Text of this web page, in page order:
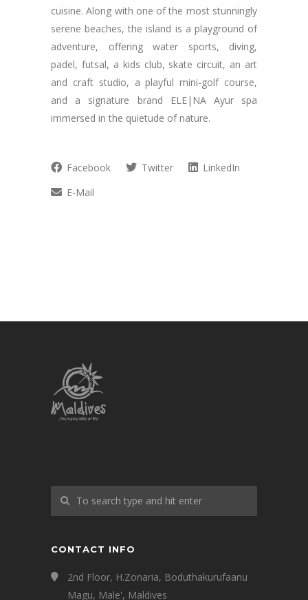
cuisine. Along with one of the most stunningly
serene beaches, the island is a playground of
adventure, offering water sports, diving,
padel, futsal, a kids club, skate circuit, an art
and craft studio, a playful mini-golf course,
and a signature brand ELE|NA Ayur spa
immersed in the quietude of nature.
Facebook Twitter
LinkedIn
E-Mail
CONTACT INFO
2nd Floor, H.Zonaria, Boduthakurufaanu
Magu, Male', Maldives